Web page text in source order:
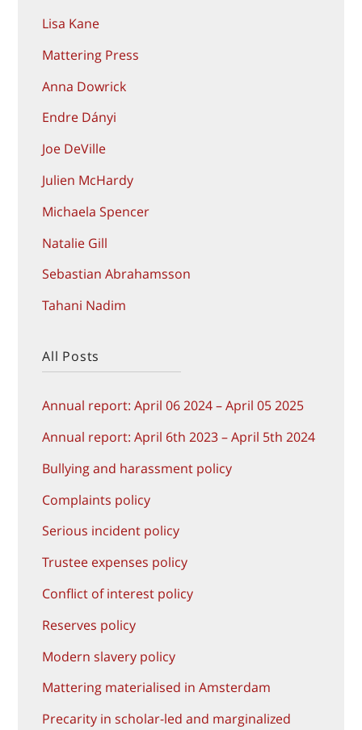
Lisa Kane
Mattering Press
Anna Dowrick
Endre Dányi
Joe DeVille
Julien McHardy
Michaela Spencer
Natalie Gill
Sebastian Abrahamsson
Tahani Nadim
All Posts
Annual report: April 06 2024 – April 05 2025
Annual report: April 6th 2023 – April 5th 2024
Bullying and harassment policy
Complaints policy
Serious incident policy
Trustee expenses policy
Conflict of interest policy
Reserves policy
Modern slavery policy
Mattering materialised in Amsterdam
Precarity in scholar-led and marginalized